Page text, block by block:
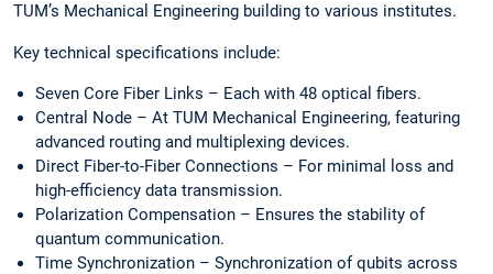
TUM’s Mechanical Engineering building to various institutes.
Key technical specifications include:
Seven Core Fiber Links – Each with 48 optical fibers.
Central Node – At TUM Mechanical Engineering, featuring
advanced routing and multiplexing devices.
Direct Fiber-to-Fiber Connections – For minimal loss and
high-efficiency data transmission.
Polarization Compensation – Ensures the stability of
quantum communication.
Time Synchronization – Synchronization of qubits across